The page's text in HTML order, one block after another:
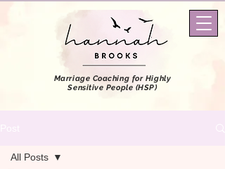
Marriage Coaching for Highly
Sensitive People (HSP)
All Posts